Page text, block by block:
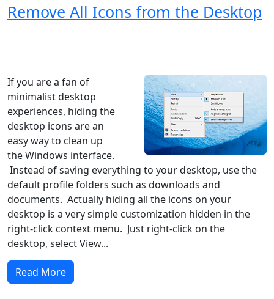
Remove All Icons from the Desktop
If you are a fan of
minimalist desktop
experiences, hiding the
desktop icons are an
easy way to clean up
the Windows interface.
Instead of saving everything to your desktop, use the
default profile folders such as downloads and
documents. Actually hiding all the icons on your
desktop is a very simple customization hidden in the
right-click context menu. Just right-click on the
desktop, select View...
Read More